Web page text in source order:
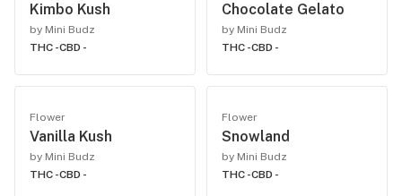
Kimbo Kush
by Mini Budz
THC -CBD -
Chocolate Gelato
by Mini Budz
THC -CBD -
Flower
Vanilla Kush
by Mini Budz
THC -CBD -
Flower
Snowland
by Mini Budz
THC -CBD -